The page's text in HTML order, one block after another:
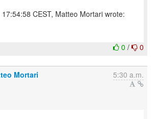
0 / 0
Mortari 5:30 a.m.